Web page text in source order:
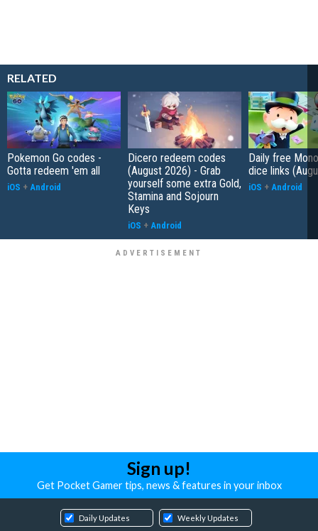
RELATED
Pokemon Go codes -
Gotta redeem 'em all
iOS + Android
Dicero redeem codes
(August 2026) - Grab
yourself some extra Gold,
Stamina and Sojourn
Keys
iOS + Android
Daily free
dice links
iOS + Android
Sign up!
Get Pocket Gamer tips, news & features in your inbox
Daily Updates Weekly Updates